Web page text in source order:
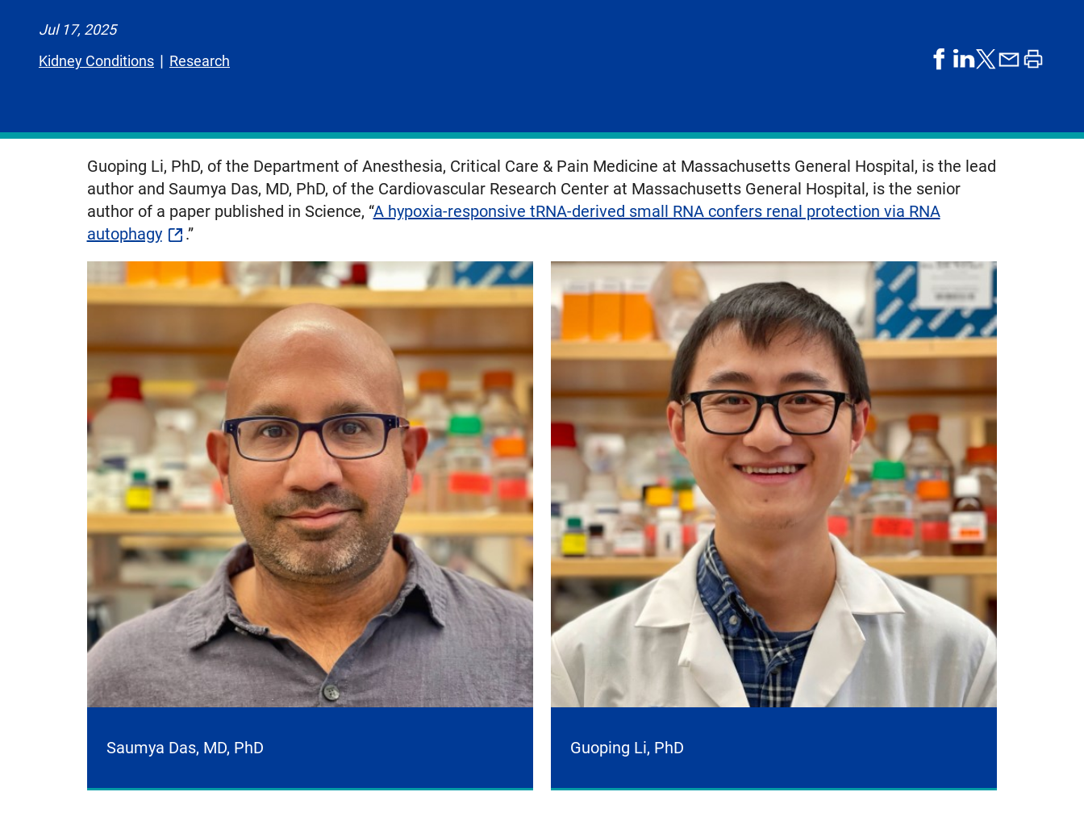
Jul 17, 2025
Kidney Conditions
Research
shareshareshare
as
shareprint
Guoping Li, PhD, of the Department of Anesthesia, Critical Care & Pain Medicine at Massachusetts General Hospital, is the lead
author and Saumya Das, MD, PhD, of the Cardiovascular Research Center at Massachusetts General Hospital, is the senior
author of a paper published in Science, “A hypoxia-responsive tRNA-derived small RNA confers renal protection via RNA
autophagy
.”
Saumya Das, MD, PhD Guoping Li, PhD